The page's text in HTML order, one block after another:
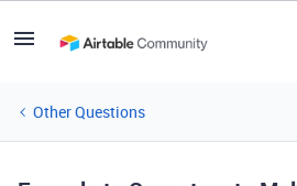
Other Questions